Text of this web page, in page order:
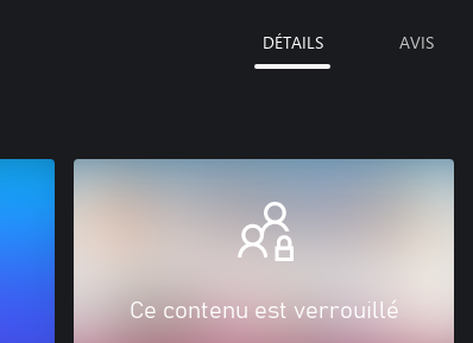
DÉTAILS AVIS
Ce contenu est verrouillé